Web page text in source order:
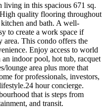
living in this spacious 671 sq.
quality flooring throughout
and bath. A well-
to create a work space if
area. This condo offers the
Enjoy access to world
indoor pool, hot tub, racquet
lounge area plus more that
for professionals, investors,
hour concierge.
that is steps from
and transit.